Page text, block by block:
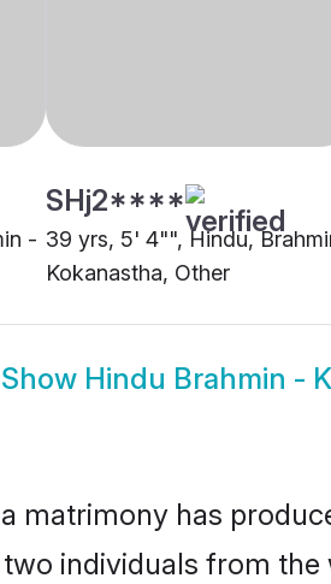
-
SHj2****
39 yrs, 5' 4"", Hindu,
Kokanastha, Other
Show Hindu Brahmin -
matrimony has
individuals from